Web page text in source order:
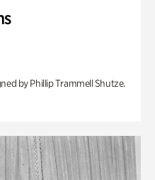
by Phillip Trammell Shutze.